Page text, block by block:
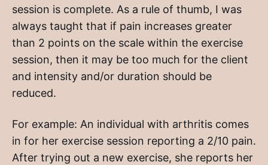
session is complete. As a rule of thumb, I was
always taught that if pain increases greater
than 2 points on the scale within the exercise
session, then it may be too much for the client
and intensity and/or duration should be
reduced.
For example: An individual with arthritis comes
in for her exercise session reporting a 2/10 pain.
After trying out a new exercise, she reports her